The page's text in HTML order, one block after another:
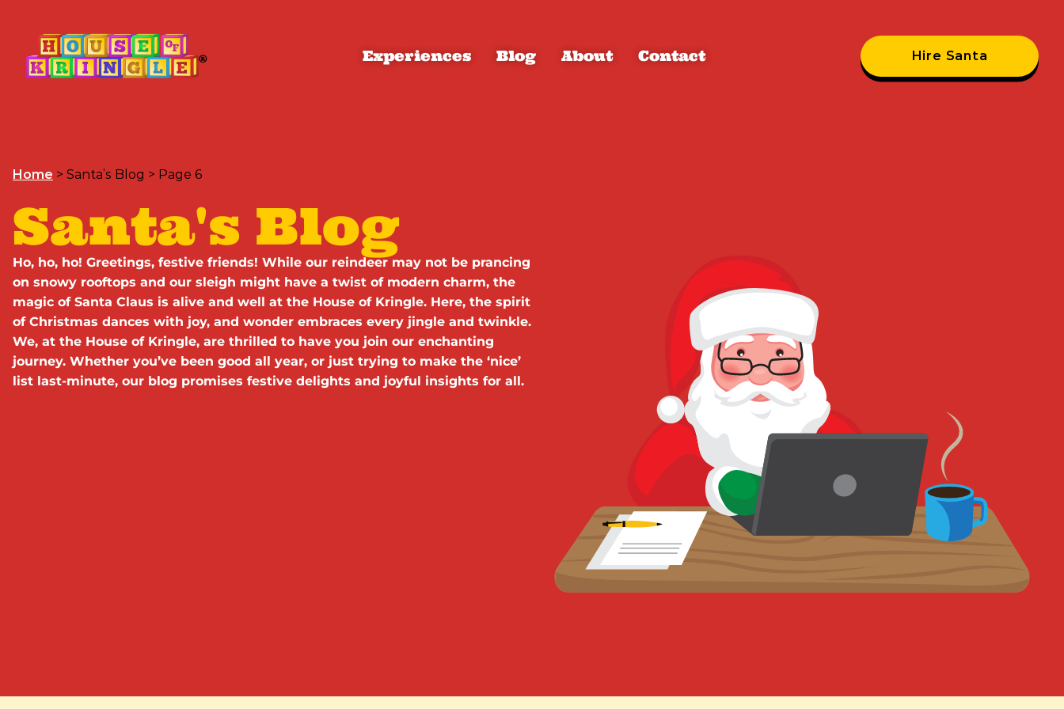
Experiences Blog About Contact Hire Santa
Home > Santa’s Blog > Page 6
Santa's Blog
Ho, ho, ho! Greetings, festive friends! While our reindeer may not be prancing
on snowy rooftops and our sleigh might have a twist of modern charm, the
magic of Santa Claus is alive and well at the House of Kringle. Here, the spirit
of Christmas dances with joy, and wonder embraces every jingle and twinkle.
We, at the House of Kringle, are thrilled to have you join our enchanting
journey. Whether you’ve been good all year, or just trying to make the ‘nice’
list last-minute, our blog promises festive delights and joyful insights for all.